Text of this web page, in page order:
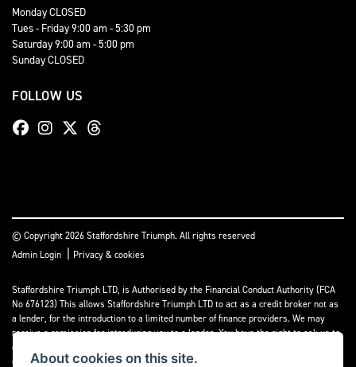
Monday CLOSED
Tues - Friday 9:00 am - 5:30 pm
Saturday 9:00 am - 5:00 pm
Sunday CLOSED
FOLLOW US
© Copyright 2026 Staffordshire Triumph. All rights reserved
Admin Login | Privacy & cookies
Staffordshire Triumph LTD, is Authorised by the Financial Conduct Authority (FCA
No 676123) This allows Staffordshire Triumph LTD to act as a credit broker not as
a lender, for the introduction to a limited number of finance providers. We may
receive a comission for introducing you to a lender. You have the right to ask us to
disclose the income that we will receive. If you make such a request, we will
disclose the amount to you without delay.
About cookies on this site.